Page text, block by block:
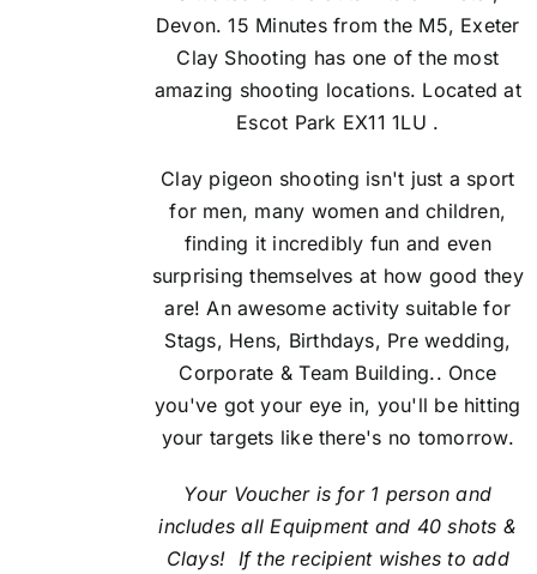
Devon. 15 Minutes from the M5, Exeter
Clay Shooting has one of the most
amazing shooting locations. Located at
Escot Park EX11 1LU .
Clay pigeon shooting isn't just a sport
for men, many women and children,
finding it incredibly fun and even
surprising themselves at how good they
are! An awesome activity suitable for
Stags, Hens, Birthdays, Pre wedding,
Corporate & Team Building.. Once
you've got your eye in, you'll be hitting
your targets like there's no tomorrow.
Your Voucher is for 1 person and
includes all Equipment and 40 shots &
Clays! If the recipient wishes to add